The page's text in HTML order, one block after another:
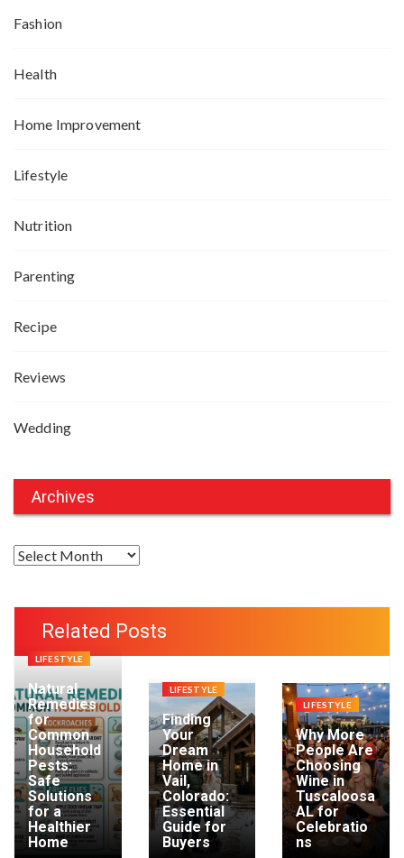
Fashion
Health
Home Improvement
Lifestyle
Nutrition
Parenting
Recipe
Reviews
Wedding
Archives
A
e
s
Related Posts
LIFESTYLE
Natural
Remedies
for
Common
Household
Pests:
Safe
Solutions
for a
Healthier
Home
LIFESTYLE
Finding
Your
Dream
Home in
Vail,
Colorado:
Essential
Guide for
Buyers
LIFESTYLE
Why More
People Are
Choosing
Wine in
Tuscaloosa
AL for
Celebratio
ns